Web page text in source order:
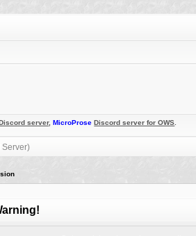
server,MicroProse Discord server for OWS
Server)